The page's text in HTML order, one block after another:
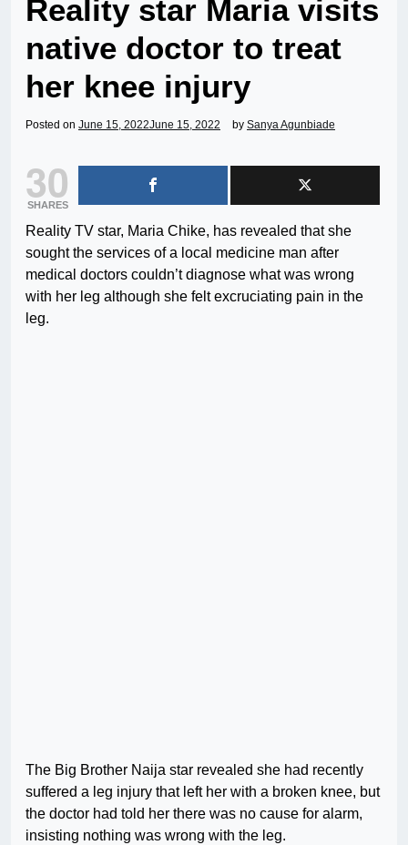
Reality star Maria visits
native doctor to treat
her knee injury
Posted on June 15, 2022June 15, 2022 by Sanya Agunbiade
30
SHARES
Reality TV star, Maria Chike, has revealed that she
sought the services of a local medicine man after
medical doctors couldn’t diagnose what was wrong
with her leg although she felt excruciating pain in the
leg.
The Big Brother Naija star revealed she had recently
suffered a leg injury that left her with a broken knee, but
the doctor had told her there was no cause for alarm,
insisting nothing was wrong with the leg.